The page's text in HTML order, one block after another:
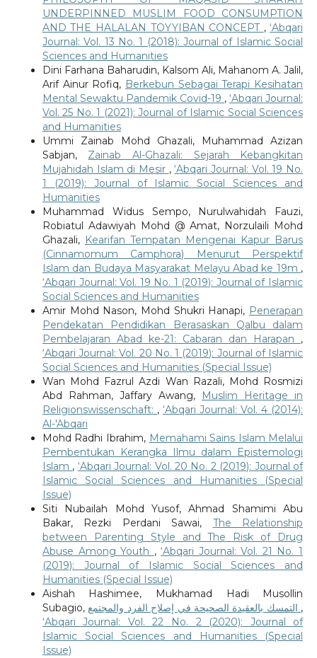
UNDERPINNED MUSLIM FOOD CONSUMPTION
AND THE HALALAN TOYYIBAN CONCEPT ,‘Abqari
Journal: Vol. 13 No. 1 (2018): Journal of Islamic Social
Sciences and Humanities
Dini Farhana Baharudin, Kalsom Ali, Mahanom A. Jalil,
Arif Ainur Rofiq, Berkebun Sebagai Terapi Kesihatan
Mental Sewaktu Pandemik Covid-19 ,‘Abqari Journal:
Vol. 25 No. 1 (2021): Journal of Islamic Social Sciences
and Humanities
Ummi Zainab Mohd Ghazali, Muhammad Azizan
Sabjan, Zainab Al-Ghazali: Sejarah Kebangkitan
Mujahidah Islam di Mesir ,‘Abqari Journal: Vol. 19 No.
1 (2019): Journal of Islamic Social Sciences and
Humanities
Muhammad Widus Sempo, Nurulwahidah Fauzi,
Robiatul Adawiyah Mohd @ Amat, Norzulaili Mohd
Ghazali, Kearifan Tempatan Mengenai Kapur Barus
(Cinnamomum Camphora) Menurut Perspektif
Islam dan Budaya Masyarakat Melayu Abad ke 19m ,
‘Abqari Journal: Vol. 19 No. 1 (2019): Journal of Islamic
Social Sciences and Humanities
Amir Mohd Nason, Mohd Shukri Hanapi, Penerapan
Pendekatan Pendidikan Berasaskan Qalbu dalam
Pembelajaran Abad ke-21: Cabaran dan Harapan ,
‘Abqari Journal: Vol. 20 No. 1 (2019): Journal of Islamic
Social Sciences and Humanities (Special Issue)
Wan Mohd Fazrul Azdi Wan Razali, Mohd Rosmizi
Abd Rahman, Jaffary Awang,
Muslim Heritage in
Religionswissenschaft: , ‘Abqari Journal: Vol. 4 (2014):
Al-'Abqari
Mohd Radhi Ibrahim, Memahami Sains Islam Melalui
Pembentukan Kerangka Ilmu dalam Epistemologi
Islam , ‘Abqari Journal: Vol. 20 No. 2 (2019): Journal of
Islamic Social Sciences and Humanities (Special
Issue)
Siti Nubailah Mohd Yusof, Ahmad Shamimi Abu
Bakar, Rezki Perdani Sawai, The Relationship
between Parenting Style and The Risk of Drug
Abuse Among Youth ,‘Abqari Journal: Vol. 21 No. 1
(2019): Journal of Islamic Social Sciences and
Humanities (Special Issue)
Aishah Hashimee, Mukhamad Hadi Musollin
Subagio,
,
‘Abqari Journal: Vol. 22 No. 2 (2020): Journal of
Islamic Social Sciences and Humanities (Special
Issue)